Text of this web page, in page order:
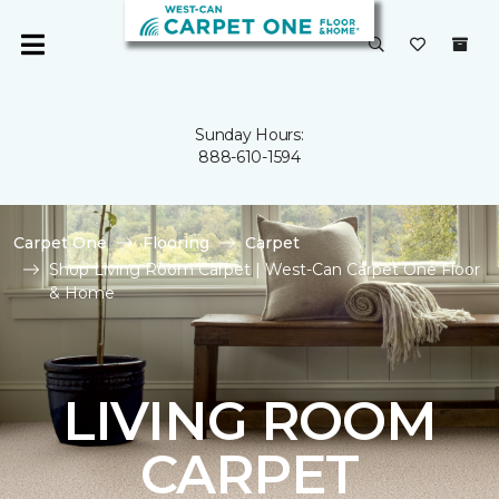
Sunday Hours:
888-610-1594
Carpet One Flooring
Carpet
Shop Living Room Carpet | West-Can Carpet One Floor
& Home
LIVING ROOM
CARPET